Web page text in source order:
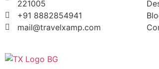
221005
+91 8882854941
mail@travelxamp.com